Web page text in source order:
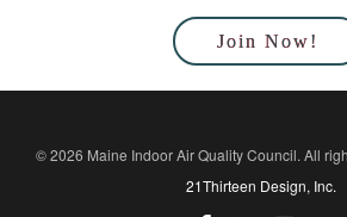
Join Now!
© 2026 Maine Indoor Air Quality Council. All
21Thirteen Design, Inc.